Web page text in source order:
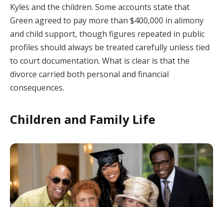
Kyles and the children. Some accounts state that
Green agreed to pay more than $400,000 in alimony
and child support, though figures repeated in public
profiles should always be treated carefully unless tied
to court documentation. What is clear is that the
divorce carried both personal and financial
consequences.
Children and Family Life